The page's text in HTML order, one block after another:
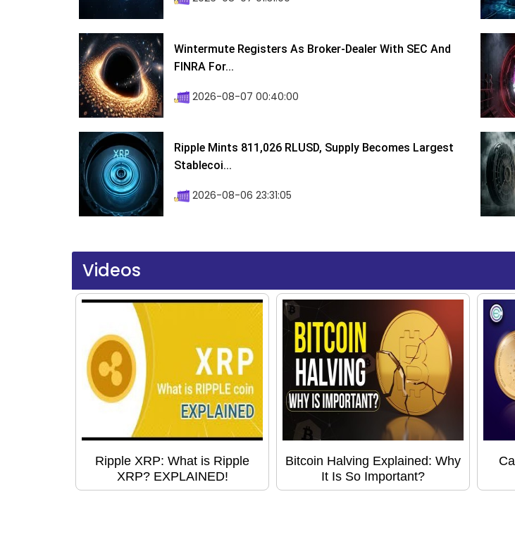
Wintermute Registers As Broker-Dealer With SEC And
FINRA For...
2026-08-07 00:40:00
Ripple Mints 811,026 RLUSD, Supply Becomes Largest
Stablecoi...
2026-08-06 23:31:05
Videos
Ripple XRP: What is Ripple
XRP? EXPLAINED!
Bitcoin Halving Explained: Why
It Is So Important?